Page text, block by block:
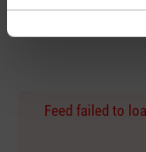
Feed failed to